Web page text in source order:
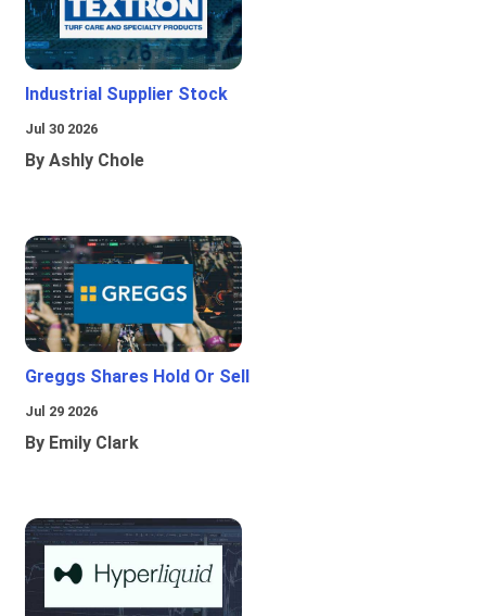
Industrial Supplier Stock
Jul 30 2026
By Ashly Chole
Greggs Shares Hold Or Sell
Jul 29 2026
By Emily Clark